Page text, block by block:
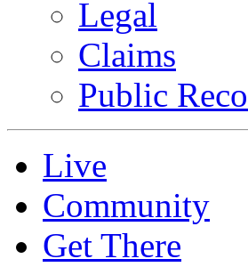
Legal
Claims
Public
Live
Community
Get There